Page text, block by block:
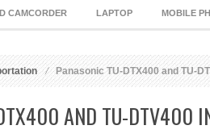
CAMCORDER LAPTOP MOBILE
Panasonic TU-DTX400 and TU-
AND TU-DTV400